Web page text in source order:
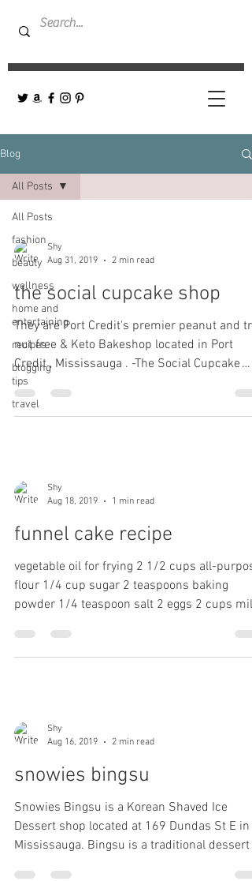
Blog
All Posts
fashion
beauty
wellness
home and
entertaining
recipes
blogging
tips
travel
All Posts
Shy
Aug 31, 2019
2 min read
the social cupcake shop
They are Port Credit's premier peanut and
nut free & Keto Bakeshop located in Port
Credit , Mississauga . -The Social Cupcake
Shop....
Shy
Aug 18, 2019
1 min read
funnel cake recipe
vegetable oil for frying 2 1/2 cups all-
flour 1/4 cup sugar 2 teaspoons baking
powder 1/4 teaspoon salt 2 eggs 2 cups milk
Shy
Aug 16, 2019
2 min read
snowies bingsu
Snowies Bingsu is a Korean Shaved Ice
Dessert shop located at 169 Dundas St E in
Mississauga. Bingsu is a traditional dessert